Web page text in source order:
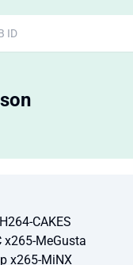
CAKES
x265-MeGusta
x265-MiNX